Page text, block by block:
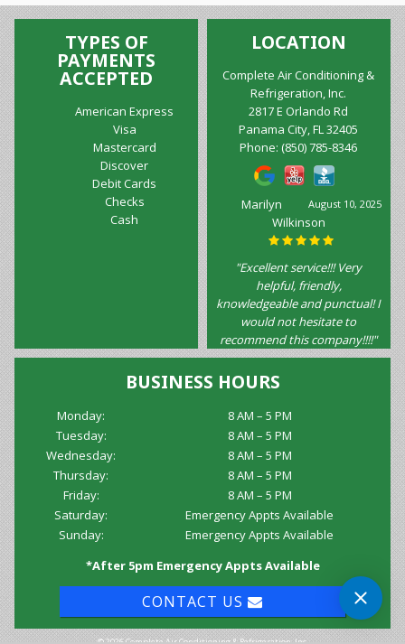
TYPES OF
PAYMENTS
ACCEPTED
American Express
Visa
Mastercard
Discover
Debit Cards
Checks
Cash
LOCATION
Complete Air Conditioning &
Refrigeration, Inc.
2817 E Orlando Rd
Panama City, FL 32405
Phone:(850) 785-8346
August 10, 2025
Marilyn
Wilkinson
"Excellent service!!! Very
helpful, friendly,
knowledgeable and punctual! I
would not hesitate to
recommend this company!!!!"
BUSINESS HOURS
Monday:
8 AM – 5 PM
Tuesday:
8 AM – 5 PM
Wednesday:
8 AM – 5 PM
Thursday:
8 AM – 5 PM
Friday:
8 AM – 5 PM
Saturday:
Emergency Appts Available
Sunday:
Emergency Appts Available
*After 5pm Emergency Appts Available
CONTACT US
© 2026 Complete Air Conditioning & Refrigeration, Inc.